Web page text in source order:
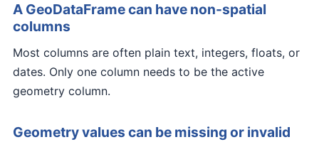
A GeoDataFrame can have non-spatial
columns
Most columns are often plain text, integers, floats, or
dates. Only one column needs to be the active
geometry column.
Geometry values can be missing or invalid